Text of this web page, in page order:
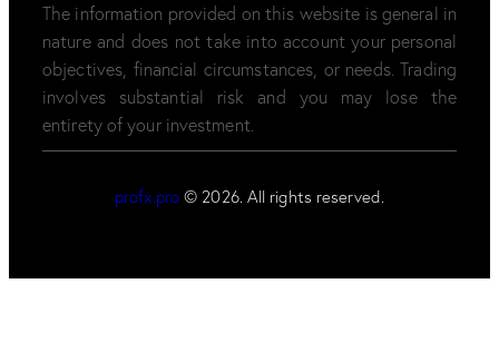
The information provided on this website is general in
nature and does not take into account your personal
objectives, financial circumstances, or needs. Trading
involves substantial risk and you may lose the
entirety of your investment.
profx.pro © 2026. All rights reserved.